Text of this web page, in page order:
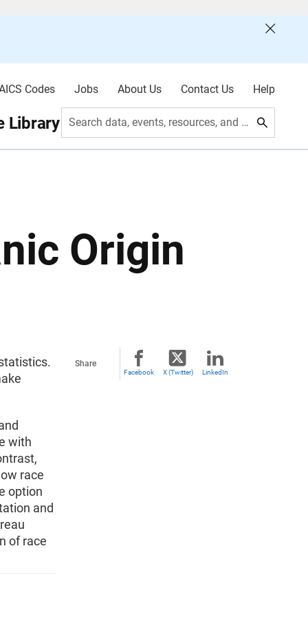
Codes Jobs About Us Contact Us Help
Library Search data, events, resources, and more
Origin
with
race
option
and
of race
Share
Facebook X (Twitter) LinkedIn